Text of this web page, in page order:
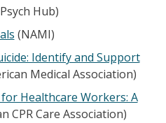
Hub)
(NAMI)
Identify and Support
Medical Association)
Healthcare Workers: A
CPR Care Association)